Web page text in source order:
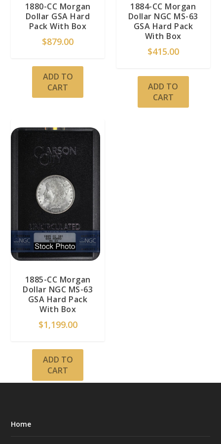
1880-CC Morgan
Dollar GSA Hard
Pack With Box
$879.00
ADD TO
CART
1884-CC Morgan
Dollar NGC MS-63
GSA Hard Pack
With Box
$415.00
ADD TO
CART
1885-CC Morgan
Dollar NGC MS-63
GSA Hard Pack
With Box
$1,199.00
ADD TO
CART
Home